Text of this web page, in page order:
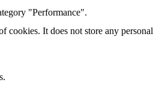
"Performance".
cookies. It does not store any personal